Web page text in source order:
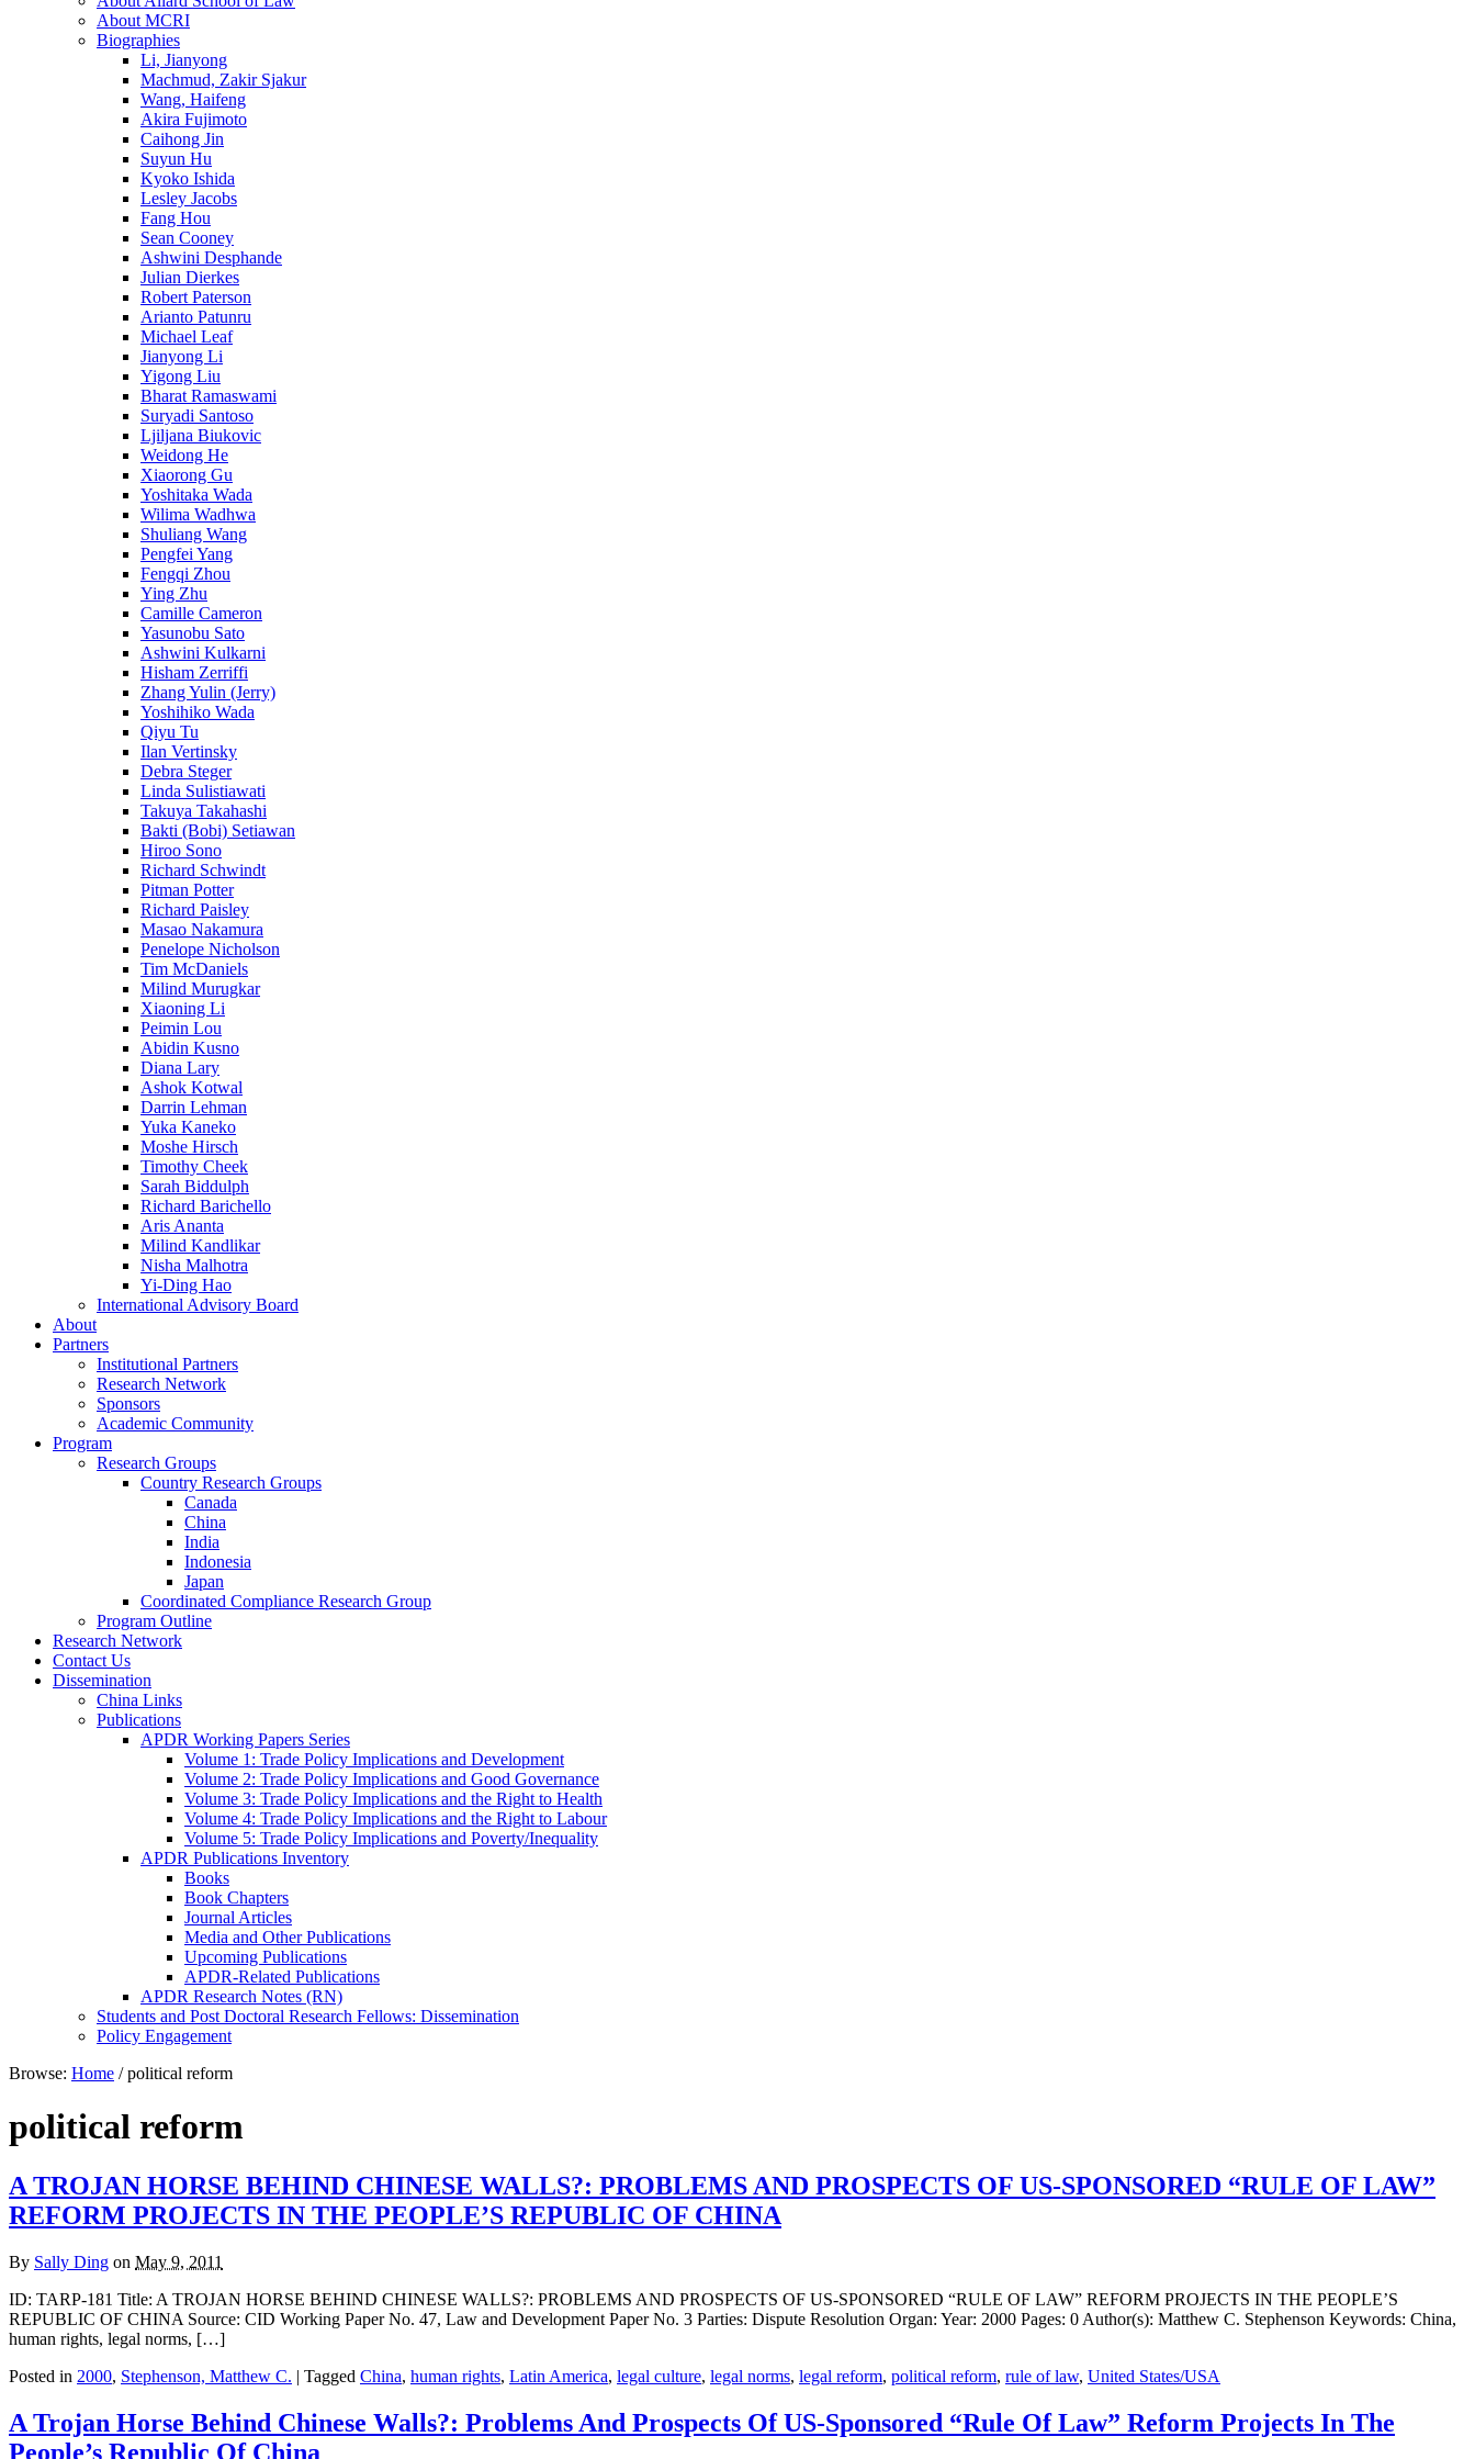
About MCRI
Biographies
Li, Jianyong
Machmud, Zakir Sjakur
Wang, Haifeng
Akira Fujimoto
Caihong Jin
Suyun Hu
Kyoko Ishida
Lesley Jacobs
Fang Hou
Sean Cooney
Ashwini Desphande
Julian Dierkes
Robert Paterson
Arianto Patunru
Michael Leaf
Jianyong Li
Yigong Liu
Bharat Ramaswami
Suryadi Santoso
Ljiljana Biukovic
Weidong He
Xiaorong Gu
Yoshitaka Wada
Wilima Wadhwa
Shuliang Wang
Pengfei Yang
Fengqi Zhou
Ying Zhu
Camille Cameron
Yasunobu Sato
Ashwini Kulkarni
Hisham Zerriffi
Zhang Yulin (Jerry)
Yoshihiko Wada
Qiyu Tu
Ilan Vertinsky
Debra Steger
Linda Sulistiawati
Takuya Takahashi
Bakti (Bobi) Setiawan
Hiroo Sono
Richard Schwindt
Pitman Potter
Richard Paisley
Masao Nakamura
Penelope Nicholson
Tim McDaniels
Milind Murugkar
Xiaoning Li
Peimin Lou
Abidin Kusno
Diana Lary
Ashok Kotwal
Darrin Lehman
Yuka Kaneko
Moshe Hirsch
Timothy Cheek
Sarah Biddulph
Richard Barichello
Aris Ananta
Milind Kandlikar
Nisha Malhotra
Yi-Ding Hao
International Advisory Board
About
Partners
Institutional Partners
Research Network
Sponsors
Academic Community
Program
Research Groups
Country Research Groups
Canada
China
India
Indonesia
Japan
Coordinated Compliance Research Group
Program Outline
Research Network
Contact Us
Dissemination
China Links
Publications
APDR Working Papers Series
Volume 1: Trade Policy Implications and Development
Volume 2: Trade Policy Implications and Good Governance
Volume 3: Trade Policy Implications and the Right to Health
Volume 4: Trade Policy Implications and the Right to Labour
Volume 5: Trade Policy Implications and Poverty/Inequality
APDR Publications Inventory
Books
Book Chapters
Journal Articles
Media and Other Publications
Upcoming Publications
APDR-Related Publications
APDR Research Notes (RN)
Students and Post Doctoral Research Fellows: Dissemination
Policy Engagement
Browse: Home /political reform
political reform
A TROJAN HORSE BEHIND CHINESE WALLS?: PROBLEMS AND PROSPECTS OF US-SPONSORED “RULE OF LAW”
REFORM PROJECTS IN THE PEOPLE’S REPUBLIC OF CHINA
By Sally Ding on May 9, 2011
ID: TARP-181 Title: A TROJAN HORSE BEHIND CHINESE WALLS?: PROBLEMS AND PROSPECTS OF US-SPONSORED “RULE OF LAW” REFORM PROJECTS IN THE PEOPLE’S
REPUBLIC OF CHINA Source: CID Working Paper No. 47, Law and Development Paper No. 3 Parties: Dispute Resolution Organ: Year: 2000 Pages: 0 Author(s): Matthew C. Stephenson Keywords: China,
human rights, legal norms, […]
Posted in 2000, Stephenson, Matthew C. | Tagged China, human rights, Latin America, legal culture, legal norms, legal reform, political reform, rule of law, United States/USA
A Trojan Horse Behind Chinese Walls?: Problems And Prospects Of US-Sponsored “Rule Of Law” Reform Projects In The
People’s Republic Of China